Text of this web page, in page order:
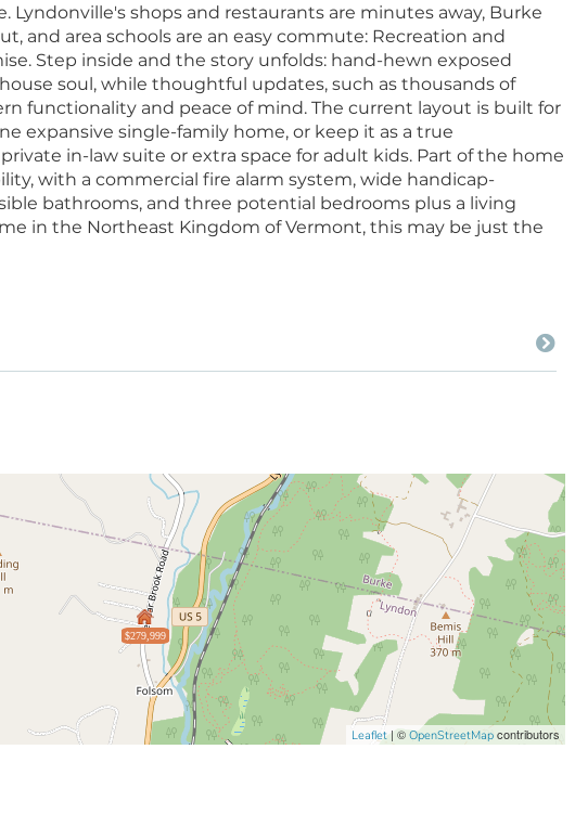
Lyndonville's shops and restaurants are minutes away, Burke
and area schools are an easy commute: Recreation and
Step inside and the story unfolds: hand-hewn exposed
soul, while thoughtful updates, such as thousands of
functionality and peace of mind. The current layout is built for
expansive single-family home, or keep it as a true
in-law suite or extra space for adult kids. Part of the home
with a commercial fire alarm system, wide handicap-
bathrooms, and three potential bedrooms plus a living
in the Northeast Kingdom of Vermont, this may be just the
$279,999
Leaflet | ©OpenStreetMap contributors